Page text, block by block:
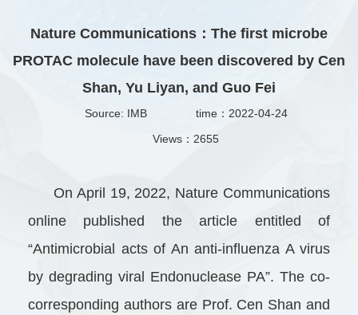
Nature Communications：The first microbe
PROTAC molecule have been discovered by Cen
Shan, Yu Liyan, and Guo Fei
Source: IMB
time：2022-04-24
Views： 2655
On April 19, 2022, Nature Communications
online published the article entitled of
“Antimicrobial acts of An anti-influenza A virus
by degrading viral Endonuclease PA”. The co-
corresponding authors are Prof. Cen Shan and